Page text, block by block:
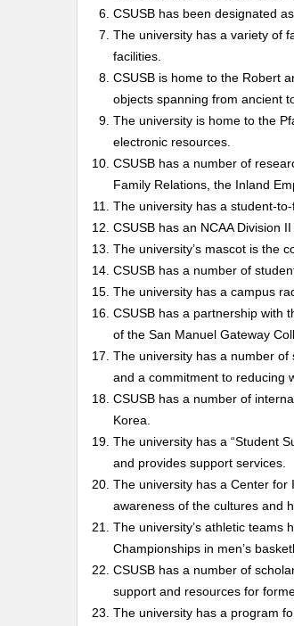
CSUSB has been designated
The university has a variety of
facilities.
CSUSB is home to the Robert
objects spanning from ancient
The university is home to the
electronic resources.
CSUSB has a number of
Family Relations, the Inland
The university has a student-to-
CSUSB has an NCAA Division
The university’s mascot is the
CSUSB has a number of
The university has a campus
CSUSB has a partnership with
of the San Manuel Gateway
The university has a number of
and a commitment to reducing
CSUSB has a number of
Korea.
The university has a “Student
and provides support services.
The university has a Center for
awareness of the cultures and
The university’s athletic teams
Championships in men’s
CSUSB has a number of
support and resources for
The university has a program